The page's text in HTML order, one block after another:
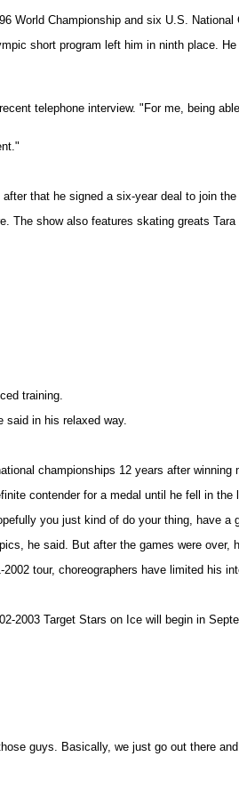
World Championship and six U.S. National
short program left him in ninth
telephone interview. "For me,
that he signed a six-year deal to join
The show also features skating greats
training.
in his relaxed way.
championships 12 years after
contender for a medal until he fell in the
you just kind of do your thing, have a
he said. But after the games were
tour, choreographers have limited his
2003 Target Stars on Ice will begin in
guys. Basically, we just go out there